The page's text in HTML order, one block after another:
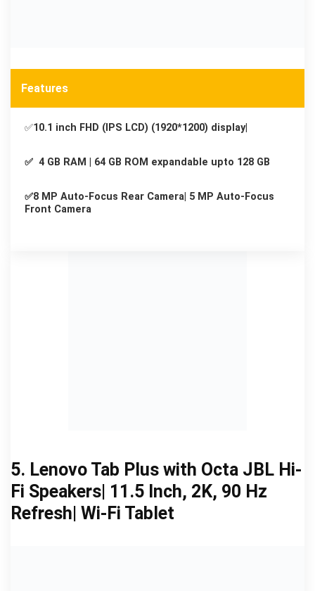
Features
✅10.1 inch FHD (IPS LCD) (1920*1200) display|
✅ 4 GB RAM | 64 GB ROM expandable upto 128 GB
✅8 MP Auto-Focus Rear Camera| 5 MP Auto-Focus
Front Camera
5. Lenovo Tab Plus with Octa JBL Hi-
Fi Speakers| 11.5 Inch, 2K, 90 Hz
Refresh| Wi-Fi Tablet